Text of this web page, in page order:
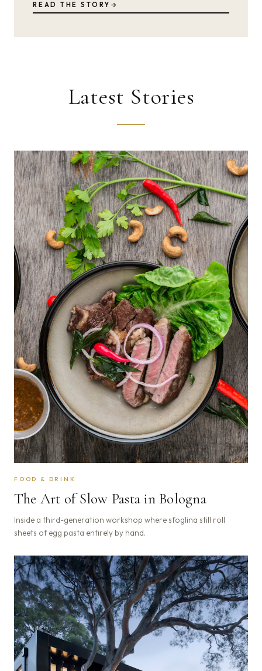
READ THE STORY →
Latest Stories
FOOD & DRINK
The Art of Slow Pasta in Bologna
Inside a third-generation workshop where sfoglina still roll
sheets of egg pasta entirely by hand.